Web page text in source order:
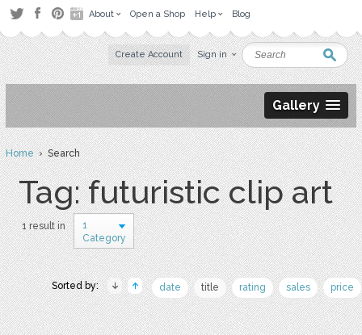
About Open a Shop Help Blog
Create Account Sign in
Gallery
Home› Search
Tag: futuristic clip art
1 result in
1
Category
Sorted by: date title rating sales price